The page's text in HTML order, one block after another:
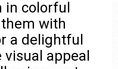
in colorful
with
a delightful
appeal